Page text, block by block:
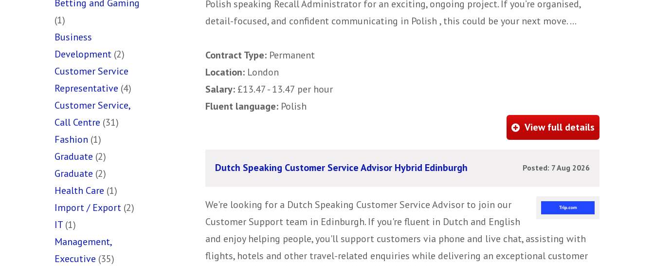
Betting and Gaming
(1)
Business
Development (2)
Customer Service
Representative (4)
Customer Service,
Call Centre (31)
Fashion (1)
Graduate (2)
Graduate (2)
Health Care (1)
Import / Export (2)
IT (1)
Management,
Executive (35)
Polish speaking Recall Administrator for an exciting, ongoing project. If you’re organised,
detail-focused, and confident communicating in Polish , this could be your next move. ...
Contract Type: Permanent
Location: London
Salary: £13.47 - 13.47 per hour
Fluent language: Polish
View full details
Dutch Speaking Customer Service Advisor Hybrid Edinburgh Posted: 7 Aug 2026
We're looking for a Dutch Speaking Customer Service Advisor to join our
Customer Support team in Edinburgh. If you're fluent in Dutch and English
and enjoy helping people, you'll support customers via phone and live chat, assisting with
flights, hotels and other travel-related enquiries while delivering an exceptional customer